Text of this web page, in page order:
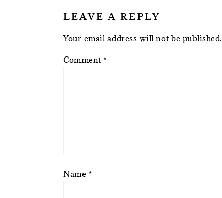
LEAVE A REPLY
Your email address will not be published.
Comment *
Name *